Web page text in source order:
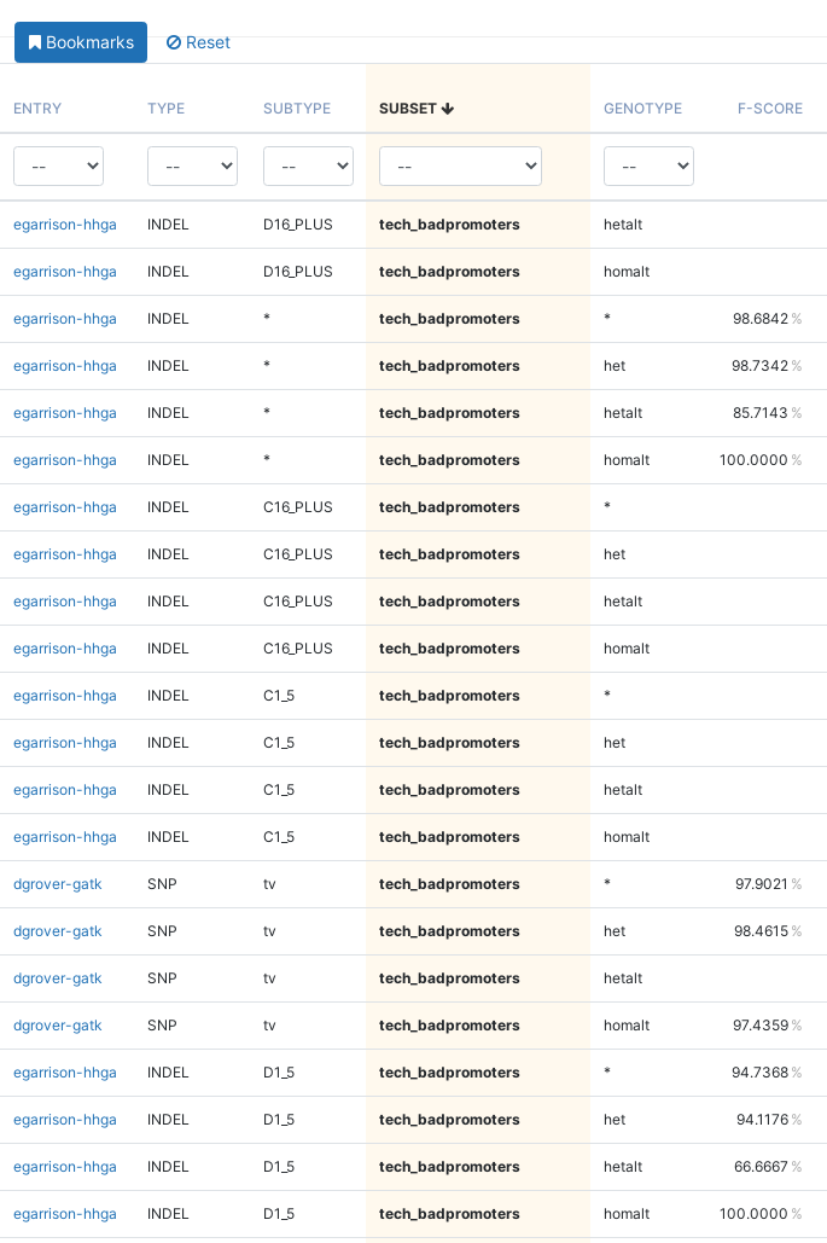
Bookmarks Reset
ENTRY TYPE SUBTYPE SUBSET GENOTYPE F-SCORE
egarrison-hhga INDEL D16_PLUS tech_badpromoters hetalt
egarrison-hhga INDEL D16_PLUS tech_badpromoters homalt
egarrison-hhga INDEL * tech_badpromoters * 98.6842
egarrison-hhga INDEL * tech_badpromoters het 98.7342
egarrison-hhga INDEL * tech_badpromoters hetalt 85.7143
egarrison-hhga INDEL * tech_badpromoters homalt 100.0000
egarrison-hhga INDEL C16_PLUS tech_badpromoters *
egarrison-hhga INDEL C16_PLUS tech_badpromoters het
egarrison-hhga INDEL C16_PLUS tech_badpromoters hetalt
egarrison-hhga INDEL C16_PLUS tech_badpromoters homalt
egarrison-hhga INDEL C1_5 tech_badpromoters *
egarrison-hhga INDEL C1_5 tech_badpromoters het
egarrison-hhga INDEL C1_5 tech_badpromoters hetalt
egarrison-hhga INDEL C1_5 tech_badpromoters homalt
dgrover-gatk SNP tv tech_badpromoters * 97.9021
dgrover-gatk SNP tv tech_badpromoters het 98.4615
dgrover-gatk SNP tv tech_badpromoters hetalt
dgrover-gatk SNP tv tech_badpromoters homalt 97.4359
egarrison-hhga INDEL D1_5 tech_badpromoters * 94.7368
egarrison-hhga INDEL D1_5 tech_badpromoters het 94.1176
egarrison-hhga INDEL D1_5 tech_badpromoters hetalt 66.6667
egarrison-hhga INDEL D1_5 tech_badpromoters homalt 100.0000